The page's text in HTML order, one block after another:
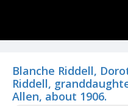
Blanche Riddell,
Riddell,
Allen, about 1906.